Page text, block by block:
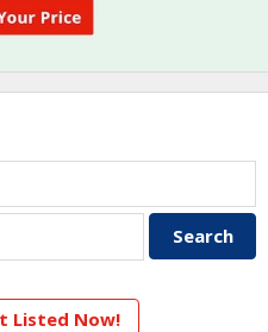
Listed Now!